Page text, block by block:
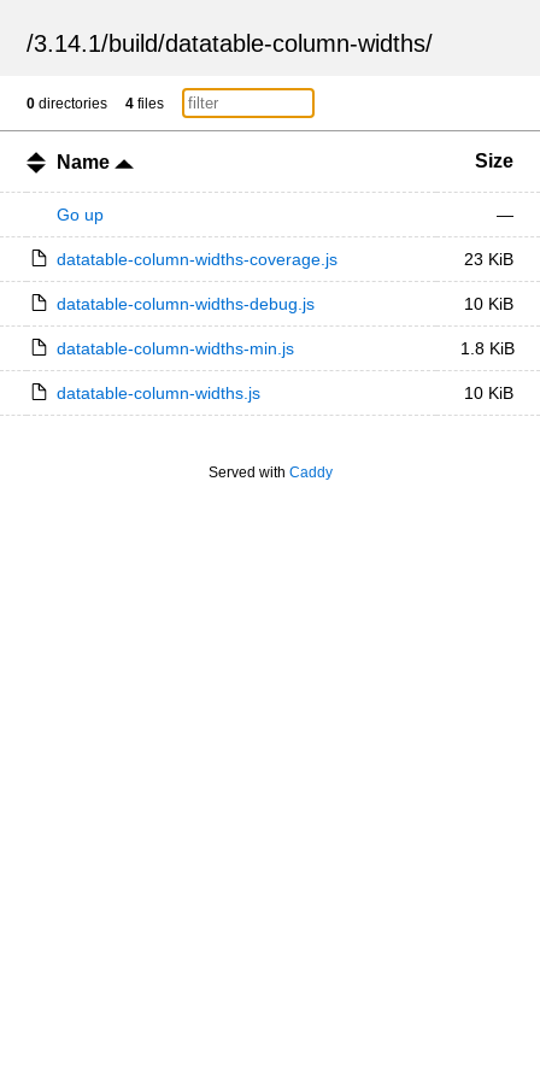
/3.14.1/build/datatable-column-widths/
0 directories 4 files
Name Size
Go up —
datatable-column-widths-coverage.js 23 KiB
datatable-column-widths-debug.js 10 KiB
datatable-column-widths-min.js 1.8 KiB
datatable-column-widths.js 10 KiB
Served with Caddy